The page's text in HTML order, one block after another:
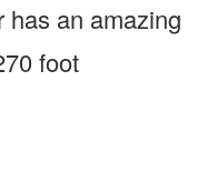
has an amazing
foot